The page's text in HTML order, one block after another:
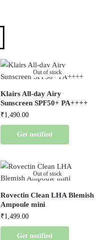
Out of stock
Klairs All-day Airy
Sunscreen SPF50+ PA++++
₹1,490.00
Get notified
Out of stock
Rovectin Clean LHA Blemish
Ampoule mini
₹1,499.00
Get notified